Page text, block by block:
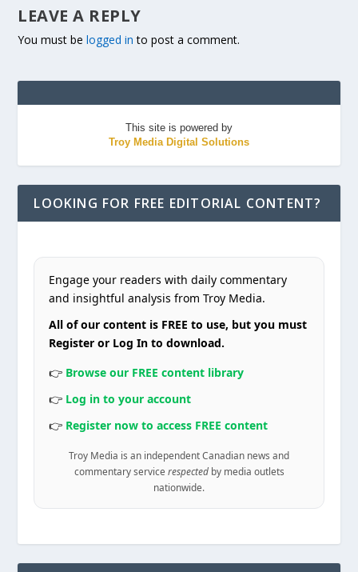
LEAVE A REPLY
You must belogged in to post a comment.
This site is powered by
Troy Media Digital Solutions
LOOKING FOR FREE EDITORIAL CONTENT?
Engage your readers with daily commentary
and insightful analysis from Troy Media.
All of our content is FREE to use, but you must
Register or Log In to download.
👉 Browse our FREE content library
👉 Log in to your account
👉 Register now to access FREE content
Troy Media is an independent Canadian news and
commentary service respectedby media outlets
nationwide.